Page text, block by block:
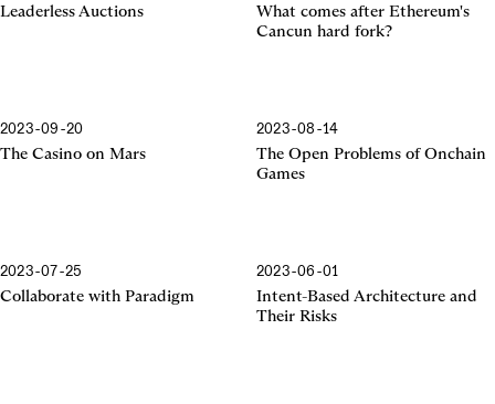
Leaderless Auctions
What comes after Ethereum's
Cancun hard fork?
2023-09-20
The Casino on Mars
2023-08-14
The Open Problems of Onchain
Games
2023-07-25
Collaborate with Paradigm
2023-06-01
Intent-Based Architecture and
Their Risks